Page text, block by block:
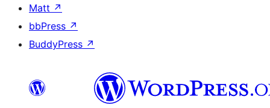
Matt ↗
bbPress ↗
BuddyPress ↗